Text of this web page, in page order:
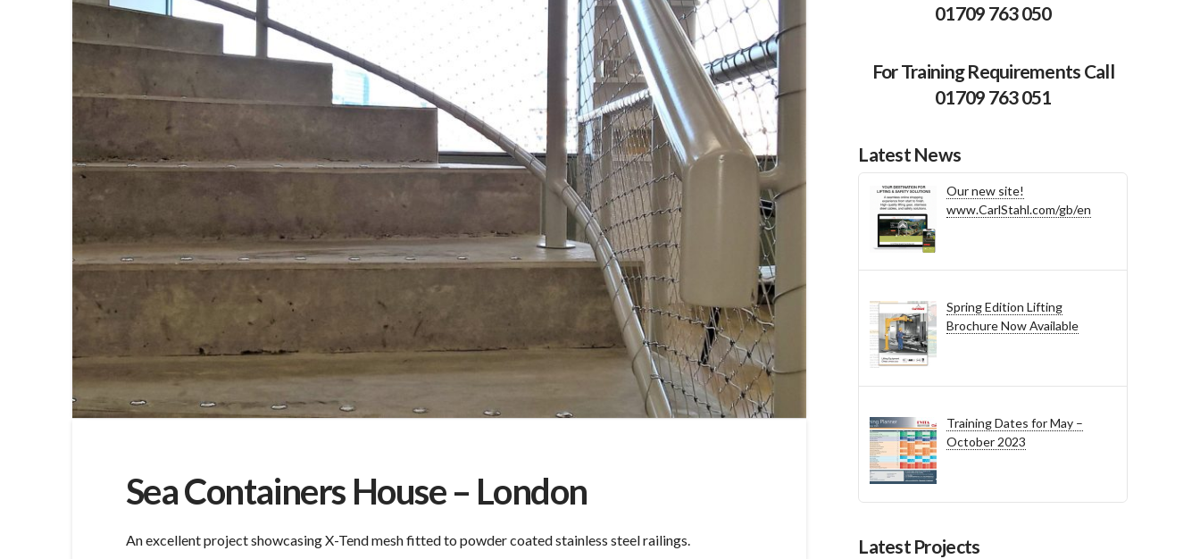
Sea Containers House – London
An excellent project showcasing X-Tend mesh fitted to powder coated stainless steel railings.
01709 763 050
For Training Requirements Call
01709 763 051
Latest News
Our new site!
www.CarlStahl.com/gb/en
Spring Edition Lifting
Brochure Now Available
Training Dates for May –
October 2023
Latest Projects